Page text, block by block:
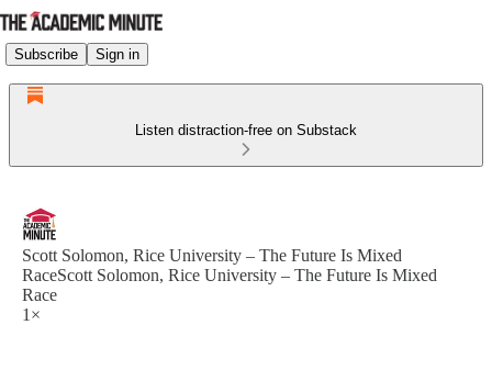
Subscribe Sign in
Listen distraction-free on Substack
Scott Solomon, Rice University – The Future Is Mixed
RaceScott Solomon, Rice University – The Future Is Mixed
Race
1×